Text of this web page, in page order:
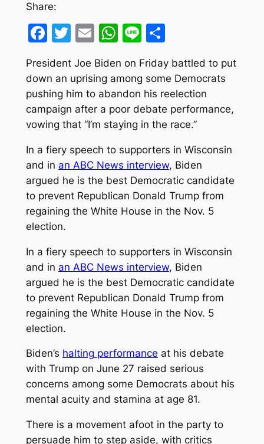
Share:
Facebook
Twitter
EmailWhatsApp
LineShare
President Joe Biden on Friday battled to put
down an uprising among some Democrats
pushing him to abandon his reelection
campaign after a poor debate performance,
vowing that “I’m staying in the race.”
In a fiery speech to supporters in Wisconsin
and in an ABC News interview, Biden
argued he is the best Democratic candidate
to prevent Republican Donald Trump from
regaining the White House in the Nov. 5
election.
In a fiery speech to supporters in Wisconsin
and in an ABC News interview, Biden
argued he is the best Democratic candidate
to prevent Republican Donald Trump from
regaining the White House in the Nov. 5
election.
Biden’s halting performance at his debate
with Trump on June 27 raised serious
concerns among some Democrats about his
mental acuity and stamina at age 81.
There is a movement afoot in the party to
persuade him to step aside, with critics